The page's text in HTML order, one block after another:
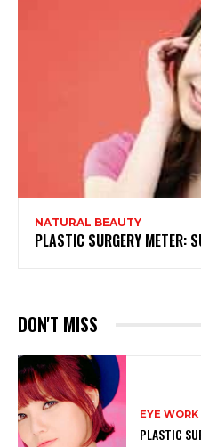
NATURAL BEAUTY
PLASTIC SURGERY METER:
DON'T MISS
EYE WORK
PLASTIC